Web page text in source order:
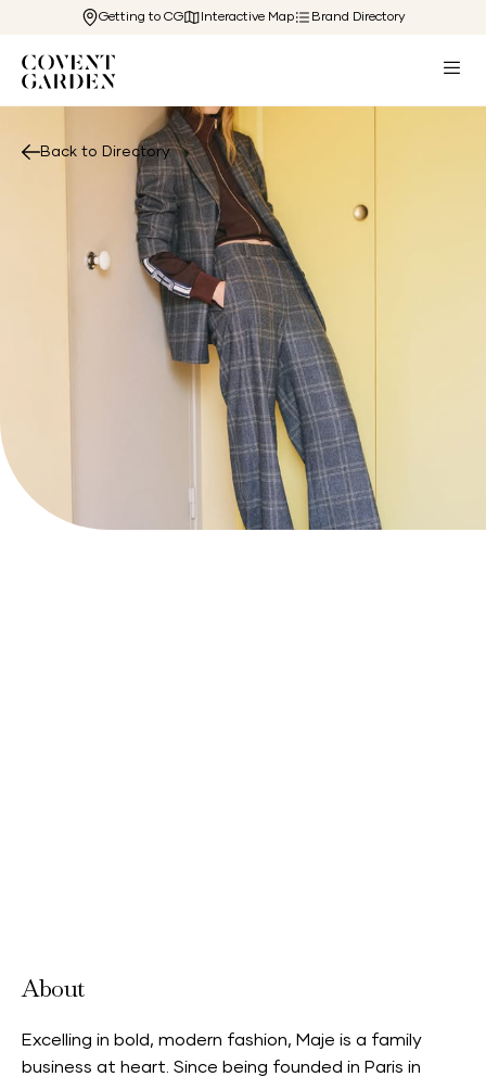
Getting to CG Interactive Map Brand Directory
Back to Directory
About
Excelling in bold, modern fashion, Maje is a family
business at heart. Since being founded in Paris in